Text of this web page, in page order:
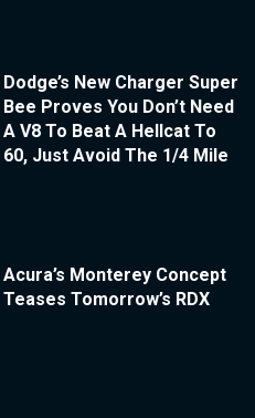
Dodge’s New Charger Super
Bee Proves You Don’t Need
A V8 To Beat A Hellcat To
60, Just Avoid The 1/4 Mile
Acura’s Monterey Concept
Teases Tomorrow’s RDX